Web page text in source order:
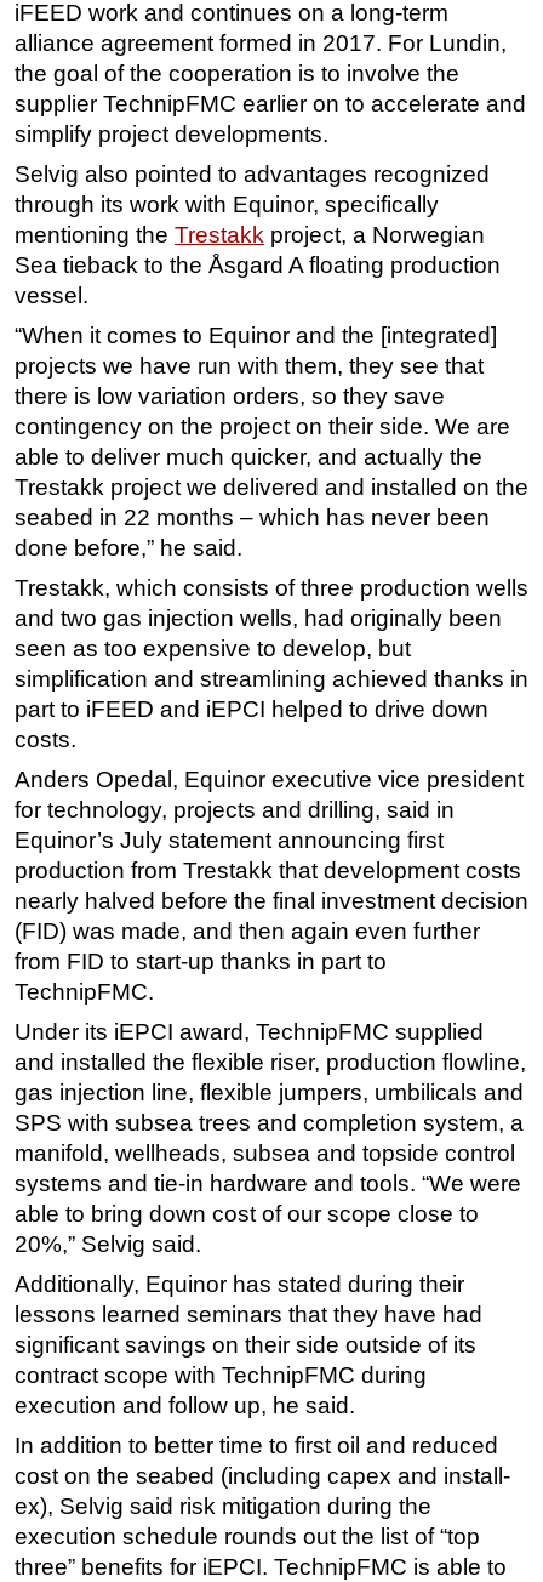
iFEED work and continues on a long-term
alliance agreement formed in 2017. For Lundin,
the goal of the cooperation is to involve the
supplier TechnipFMC earlier on to accelerate and
simplify project developments.
Selvig also pointed to advantages recognized
through its work with Equinor, specifically
mentioning the Trestakk project, a Norwegian
Sea tieback to the Åsgard A floating production
vessel.
“When it comes to Equinor and the [integrated]
projects we have run with them, they see that
there is low variation orders, so they save
contingency on the project on their side. We are
able to deliver much quicker, and actually the
Trestakk project we delivered and installed on the
seabed in 22 months – which has never been
done before,” he said.
Trestakk, which consists of three production wells
and two gas injection wells, had originally been
seen as too expensive to develop, but
simplification and streamlining achieved thanks in
part to iFEED and iEPCI helped to drive down
costs.
Anders Opedal, Equinor executive vice president
for technology, projects and drilling, said in
Equinor’s July statement announcing first
production from Trestakk that development costs
nearly halved before the final investment decision
(FID) was made, and then again even further
from FID to start-up thanks in part to
TechnipFMC.
Under its iEPCI award, TechnipFMC supplied
and installed the flexible riser, production flowline,
gas injection line, flexible jumpers, umbilicals and
SPS with subsea trees and completion system, a
manifold, wellheads, subsea and topside control
systems and tie-in hardware and tools. “We were
able to bring down cost of our scope close to
20%,” Selvig said.
Additionally, Equinor has stated during their
lessons learned seminars that they have had
significant savings on their side outside of its
contract scope with TechnipFMC during
execution and follow up, he said.
In addition to better time to first oil and reduced
cost on the seabed (including capex and install-
ex), Selvig said risk mitigation during the
execution schedule rounds out the list of “top
three” benefits for iEPCI. TechnipFMC is able to